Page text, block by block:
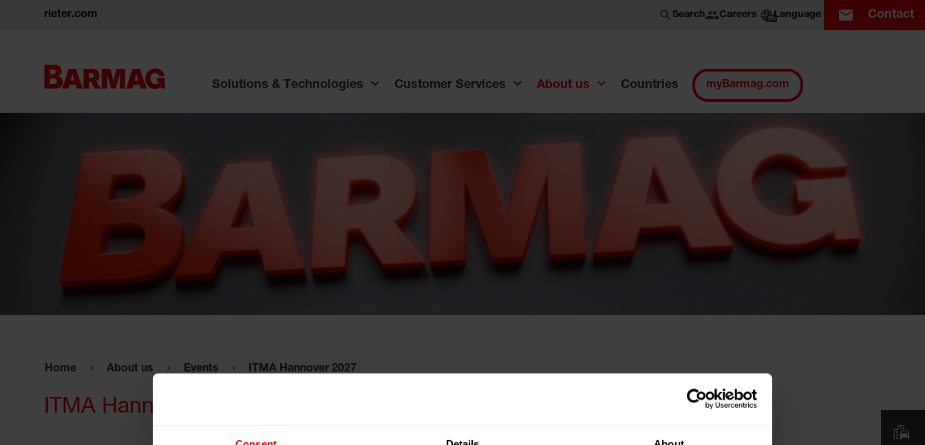
rieter.com Search Careers ENLanguage Contact
Solutions & Technologies Customer Services About us Countries myBarmag.com
Home About us Events ITMA Hannover 2027
ITMA Hannover 2027